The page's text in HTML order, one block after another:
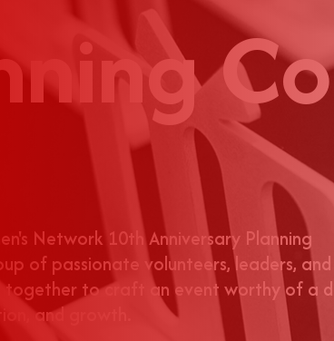
Network 10th Anniversary Planning
of passionate volunteers, leaders, and
together to craft an event worthy of a
and growth.